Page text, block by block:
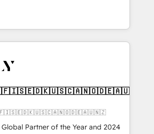
Avec plus de 115 experts en
Growth, Revops, CRM et
an integrator. With over 115
(We focus on EMEA - USA
🇬🇧🇫🇮🇸🇪🇩🇰🇺🇸🇨🇦🇳🇴🇩🇪🇦🇺
🇬🇧🇫🇮🇸🇪🇩🇰🇺🇸🇨🇦🇳🇴🇩🇪🇦🇺🇳🇿
Global Partner of the Year and 2024